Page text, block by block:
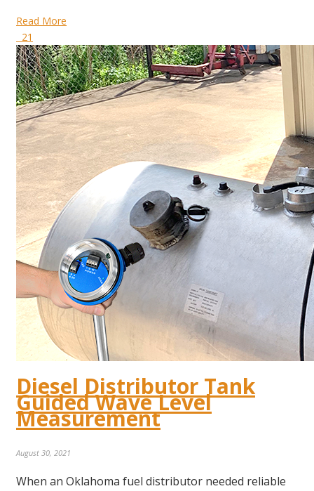
Read More
21
Diesel Distributor Tank
Guided Wave Level
Measurement
August 30, 2021
When an Oklahoma fuel distributor needed reliable